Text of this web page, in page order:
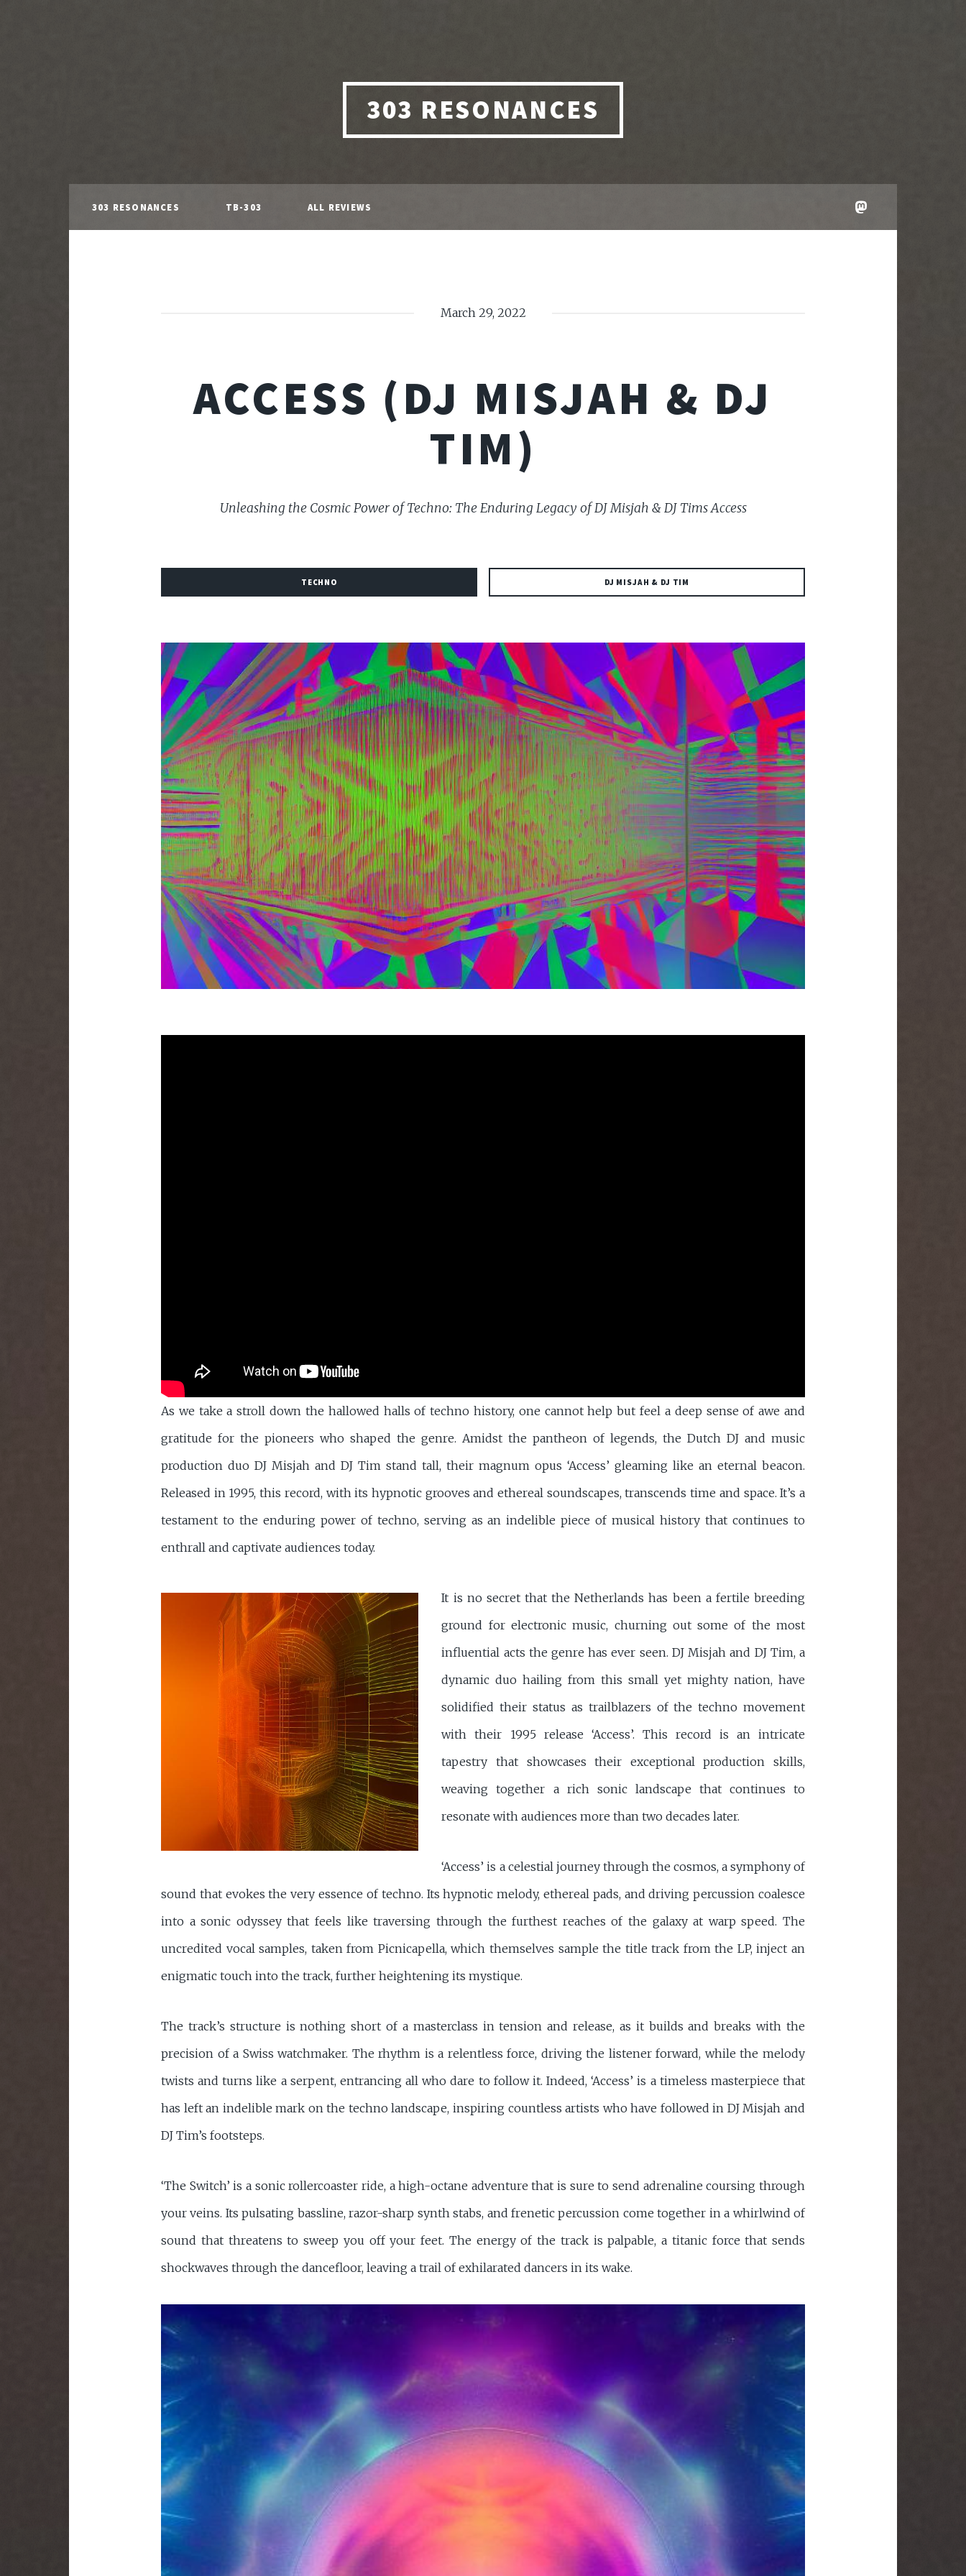
303 RESONANCES
303 RESONANCES TB-303 ALL REVIEWS
March 29, 2022
ACCESS (DJ MISJAH & DJ
TIM)
Unleashing the Cosmic Power of Techno: The Enduring Legacy of DJ Misjah & DJ Tims Access
TECHNO DJ MISJAH & DJ TIM
As we take a stroll down the hallowed halls of techno history, one cannot help but feel a deep sense of awe and
gratitude for the pioneers who shaped the genre. Amidst the pantheon of legends, the Dutch DJ and music
production duo DJ Misjah and DJ Tim stand tall, their magnum opus ‘Access’ gleaming like an eternal beacon.
Released in 1995, this record, with its hypnotic grooves and ethereal soundscapes, transcends time and space. It’s a
testament to the enduring power of techno, serving as an indelible piece of musical history that continues to
enthrall and captivate audiences today.
It is no secret that the Netherlands has been a fertile breeding
ground for electronic music, churning out some of the most
influential acts the genre has ever seen. DJ Misjah and DJ Tim, a
dynamic duo hailing from this small yet mighty nation, have
solidified their status as trailblazers of the techno movement
with their 1995 release ‘Access’. This record is an intricate
tapestry that showcases their exceptional production skills,
weaving together a rich sonic landscape that continues to
resonate with audiences more than two decades later.
‘Access’ is a celestial journey through the cosmos, a symphony of
sound that evokes the very essence of techno. Its hypnotic melody, ethereal pads, and driving percussion coalesce
into a sonic odyssey that feels like traversing through the furthest reaches of the galaxy at warp speed. The
uncredited vocal samples, taken from Picnicapella, which themselves sample the title track from the LP, inject an
enigmatic touch into the track, further heightening its mystique.
The track’s structure is nothing short of a masterclass in tension and release, as it builds and breaks with the
precision of a Swiss watchmaker. The rhythm is a relentless force, driving the listener forward, while the melody
twists and turns like a serpent, entrancing all who dare to follow it. Indeed, ‘Access’ is a timeless masterpiece that
has left an indelible mark on the techno landscape, inspiring countless artists who have followed in DJ Misjah and
DJ Tim’s footsteps.
‘The Switch’ is a sonic rollercoaster ride, a high-octane adventure that is sure to send adrenaline coursing through
your veins. Its pulsating bassline, razor-sharp synth stabs, and frenetic percussion come together in a whirlwind of
sound that threatens to sweep you off your feet. The energy of the track is palpable, a titanic force that sends
shockwaves through the dancefloor, leaving a trail of exhilarated dancers in its wake.